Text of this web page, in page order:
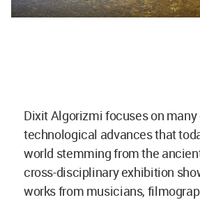
Dixit Algorizmi focuses on many
technological advances that
world stemming from the
cross-disciplinary exhibition
works from musicians,